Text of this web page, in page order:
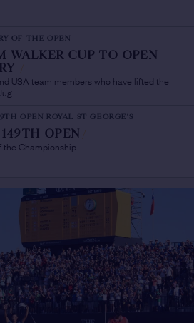
OF THE OPEN
WALKER CUP TO OPEN
USA team members who have lifted the
OPEN ROYAL ST GEORGE'S
OPEN
the Championship